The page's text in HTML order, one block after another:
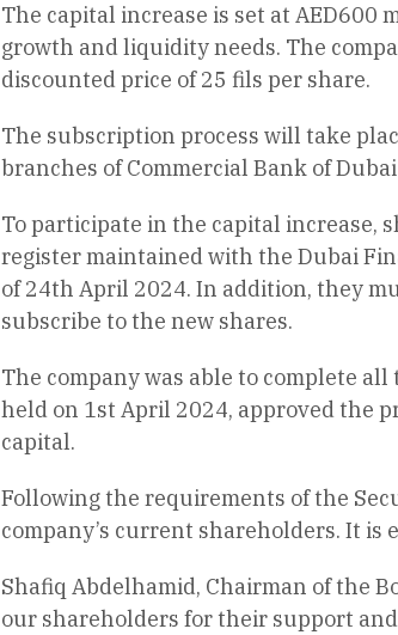
The capital increase is set at
growth and liquidity needs. The
discounted price of 25 fils per share.
The subscription process will take
branches of Commercial Bank of
To participate in the capital increase,
register maintained with the Dubai
of 24th April 2024. In addition, they
subscribe to the new shares.
The company was able to complete
held on 1st April 2024, approved the
capital.
Following the requirements of the
company’s current shareholders. It is
Shafiq Abdelhamid, Chairman of the
our shareholders for their support